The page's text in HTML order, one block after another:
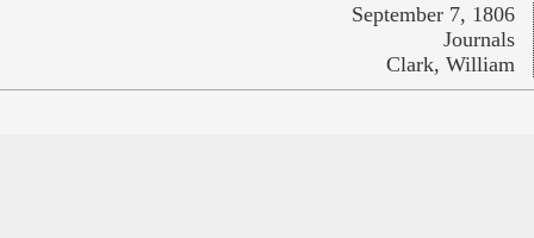
September 7, 1806
Journals
Clark, William